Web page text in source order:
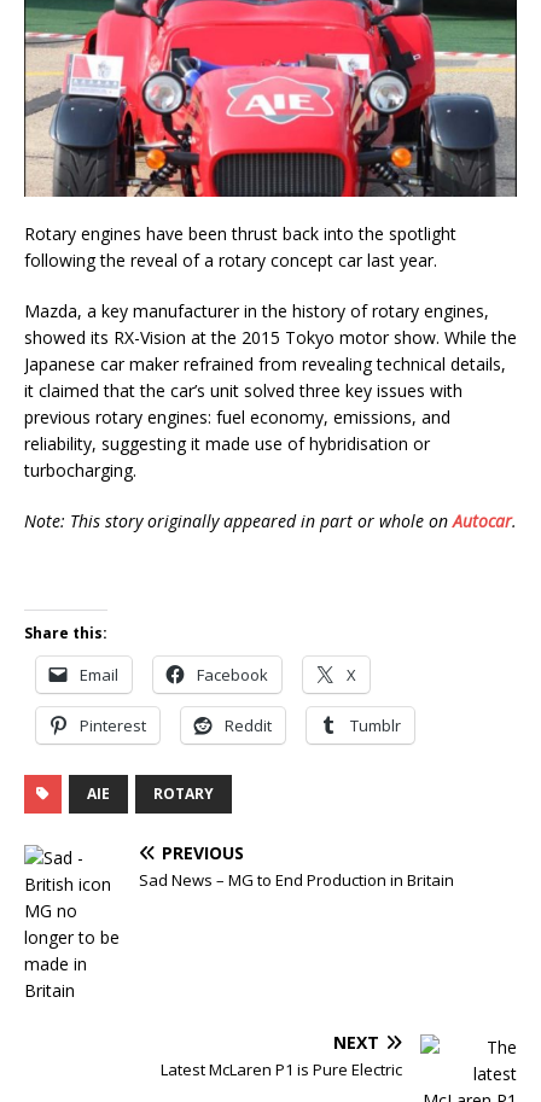
Rotary engines have been thrust back into the spotlight
following the reveal of a rotary concept car last year.
Mazda, a key manufacturer in the history of rotary engines,
showed its RX-Vision at the 2015 Tokyo motor show. While the
Japanese car maker refrained from revealing technical details,
it claimed that the car’s unit solved three key issues with
previous rotary engines: fuel economy, emissions, and
reliability, suggesting it made use of hybridisation or
turbocharging.
Note: This story originally appeared in part or whole onAutocar.
Share this:
Email Facebook X
Pinterest Reddit Tumblr
AIE ROTARY
PREVIOUS
Sad News – MG to End Production in Britain
NEXT
Latest McLaren P1 is Pure Electric